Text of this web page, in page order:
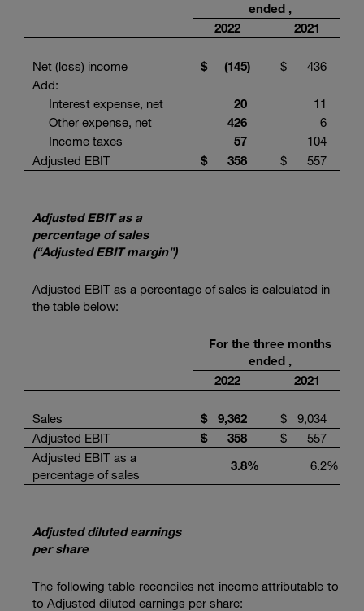
ended ,
2022
2021
Net (loss) income $ (145) $
436
Add:
Interest expense, net
20
11
Other expense, net
426
6
Income taxes
57
104
Adjusted EBIT
$ 358 $ 557
Adjusted EBIT as a
percentage of sales
(“Adjusted EBIT margin”)
Adjusted EBIT as a percentage of sales is calculated in
the table below:
For the three months
ended ,
2022
2021
Sales $ 9,362 $
9,034
Adjusted EBIT
$ 358 $
557
Adjusted EBIT as a
percentage of sales
3.8% 6.2%
Adjusted diluted earnings
per share
The following table reconciles net income attributable to
to Adjusted diluted earnings per share: